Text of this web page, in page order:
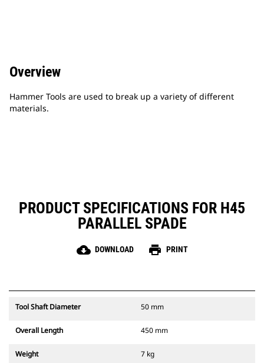
Overview
Hammer Tools are used to break up a variety of different
materials.
PRODUCT SPECIFICATIONS FOR H45
PARALLEL SPADE
cloud_download DOWNLOAD print PRINT
Tool Shaft Diameter 50 mm
Overall Length 450 mm
Weight 7 kg